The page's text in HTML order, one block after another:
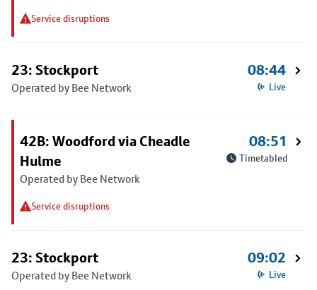
Service disruptions
23: Stockport
Operated by Bee Network
08:44
Live
42B: Woodford via Cheadle
Hulme
Operated by Bee Network
Service disruptions
08:51
Timetabled
23: Stockport
Operated by Bee Network
09:02
Live